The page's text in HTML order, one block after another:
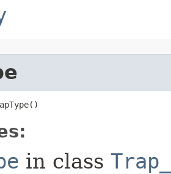
in class